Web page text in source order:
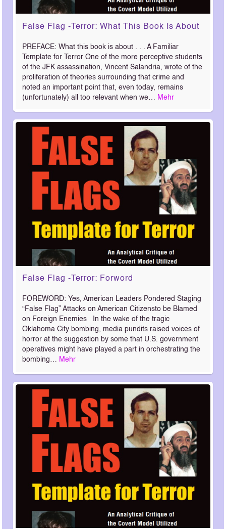
False Flag -Terror: What This Book Is About
PREFACE: What this book is about . . . A Familiar
Template for Terror One of the more perceptive students
of the JFK assassination, Vincent Salandria, wrote of the
proliferation of theories surrounding that crime and
noted an important point that, even today, remains
(unfortunately) all too relevant when we… Mehr
False Flag -Terror: Forword
FOREWORD: Yes, American Leaders Pondered Staging
“False Flag” Attacks on American Citizensto be Blamed
on Foreign Enemies In the wake of the tragic
Oklahoma City bombing, media pundits raised voices of
horror at the suggestion by some that U.S. government
operatives might have played a part in orchestrating the
bombing… Mehr